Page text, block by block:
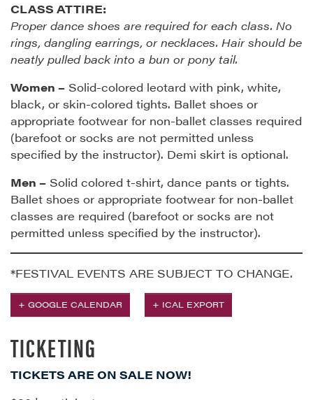
CLASS ATTIRE:
Proper dance shoes are required for each class. No
rings, dangling earrings, or necklaces. Hair should be
neatly pulled back into a bun or pony tail.
Women – Solid-colored leotard with pink, white,
black, or skin-colored tights. Ballet shoes or
appropriate footwear for non-ballet classes required
(barefoot or socks are not permitted unless
specified by the instructor). Demi skirt is optional.
Men – Solid colored t-shirt, dance pants or tights.
Ballet shoes or appropriate footwear for non-ballet
classes are required (barefoot or socks are not
permitted unless specified by the instructor).
*FESTIVAL EVENTS ARE SUBJECT TO CHANGE.
+ GOOGLE CALENDAR + ICAL EXPORT
TICKETING
TICKETS ARE ON SALE NOW!